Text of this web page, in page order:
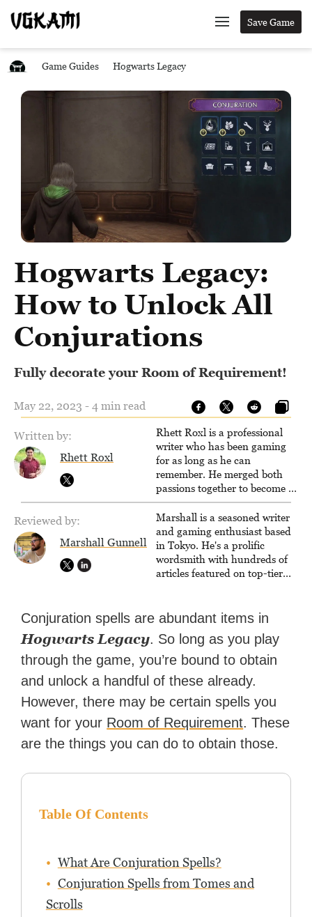
Save Game
Game Guides Hogwarts Legacy
Hogwarts Legacy:
How to Unlock All
Conjurations
Fully decorate your Room of Requirement!
May 22, 2023 - 4 min read
Written by:
Rhett Roxl
Rhett Roxl is a professional
writer who has been gaming
for as long as he can
remember. He merged both
passions together to become a
writer in the game industry in
2020.
Reviewed by:
Marshall Gunnell
Marshall is a seasoned writer
and gaming enthusiast based
in Tokyo. He's a prolific
wordsmith with hundreds of
articles featured on top-tier
Zapier. His writing has
with over 70 million readers!
Conjuration spells are abundant items in
Hogwarts Legacy. So long as you play
through the game, you’re bound to obtain
and unlock a handful of these already.
However, there may be certain spells you
want for your Room of Requirement. These
are the things you can do to obtain those.
Table Of Contents
What Are Conjuration Spells?
Conjuration Spells from Tomes and
Scrolls